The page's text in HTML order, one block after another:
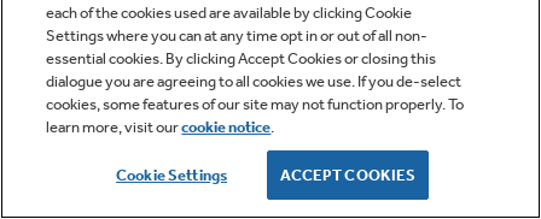
each of the cookies used are available by clicking Cookie
Settings where you can at any time opt in or out of all non-
essential cookies. By clicking Accept Cookies or closing this
dialogue you are agreeing to all cookies we use. If you de-select
cookies, some features of our site may not function properly. To
learn more, visit ourcookie notice.
Cookie Settings ACCEPT COOKIES